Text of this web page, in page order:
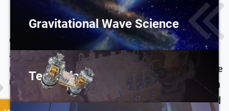
Gravitational Wave Science
Technology
Gravitational waves encode information that isn’t
accessible with light or particles. Combining these
messengers will give us the power to understand the
Universe in a whole new way.The classical distinction
between spacecraft and
LISA leads to new
methods and tools in
data analysis. In
preparing LISA data